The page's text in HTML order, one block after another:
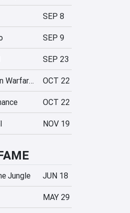
SEP 8
SEP 9
SEP 23
Call of Duty: Modern Warfare 4 OCT 22
OCT 22
NOV 19
Jungle JUN 18
MAY 29